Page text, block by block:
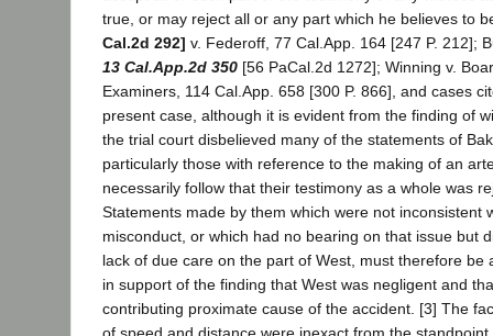
true, or may reject all or any part which he believes to
Cal.2d 292] v. Federoff, 77 Cal.App. 164 [247 P. 212];
13 Cal.App.2d 350 [56 PaCal.2d 1272]; Winning v.
Examiners, 114 Cal.App. 658 [300 P. 866], and cases
present case, although it is evident from the finding of
the trial court disbelieved many of the statements of
particularly those with reference to the making of an
necessarily follow that their testimony as a whole was
Statements made by them which were not inconsistent
misconduct, or which had no bearing on that issue but
lack of due care on the part of West, must therefore be
in support of the finding that West was negligent and
contributing proximate cause of the accident. [3] The
of speed and distance were inexact from the